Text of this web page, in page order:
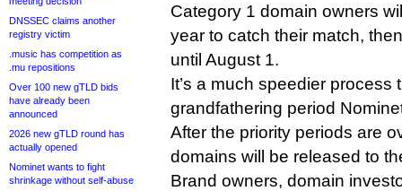
DNSSEC claims another
registry victim
.music has competition as
.mu repositions
Over 100 new gTLD bids
have already been
announced
2026 new gTLD round has
actually opened
Nominet wants to fight
shrinkage without self-abuse
Category 1 domain owners
year to catch their match,
until August 1.
It’s a much speedier process
grandfathering period
After the priority periods are
domains will be released to
Brand owners, domain